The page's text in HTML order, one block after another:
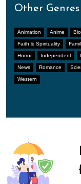
Other Genres
Animation Anime
Faith & Spirituality
Horror Independent
News Romance
Western